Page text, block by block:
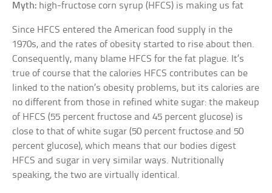
Myth: high-fructose corn syrup (HFCS) is making us fat
Since HFCS entered the American food supply in the
1970s, and the rates of obesity started to rise about then.
Consequently, many blame HFCS for the fat plague. It’s
true of course that the calories HFCS contributes can be
linked to the nation’s obesity problems, but its calories are
no different from those in refined white sugar: the makeup
of HFCS (55 percent fructose and 45 percent glucose) is
close to that of white sugar (50 percent fructose and 50
percent glucose), which means that our bodies digest
HFCS and sugar in very similar ways. Nutritionally
speaking, the two are virtually identical.